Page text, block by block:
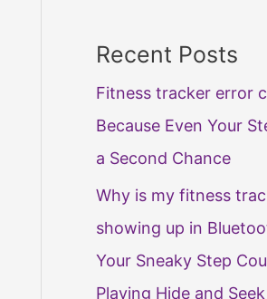
Recent Posts
Fitness tracker error
Because Even Your
a Second Chance
Why is my fitness
showing up in
Your Sneaky Step
Playing Hide and Seek